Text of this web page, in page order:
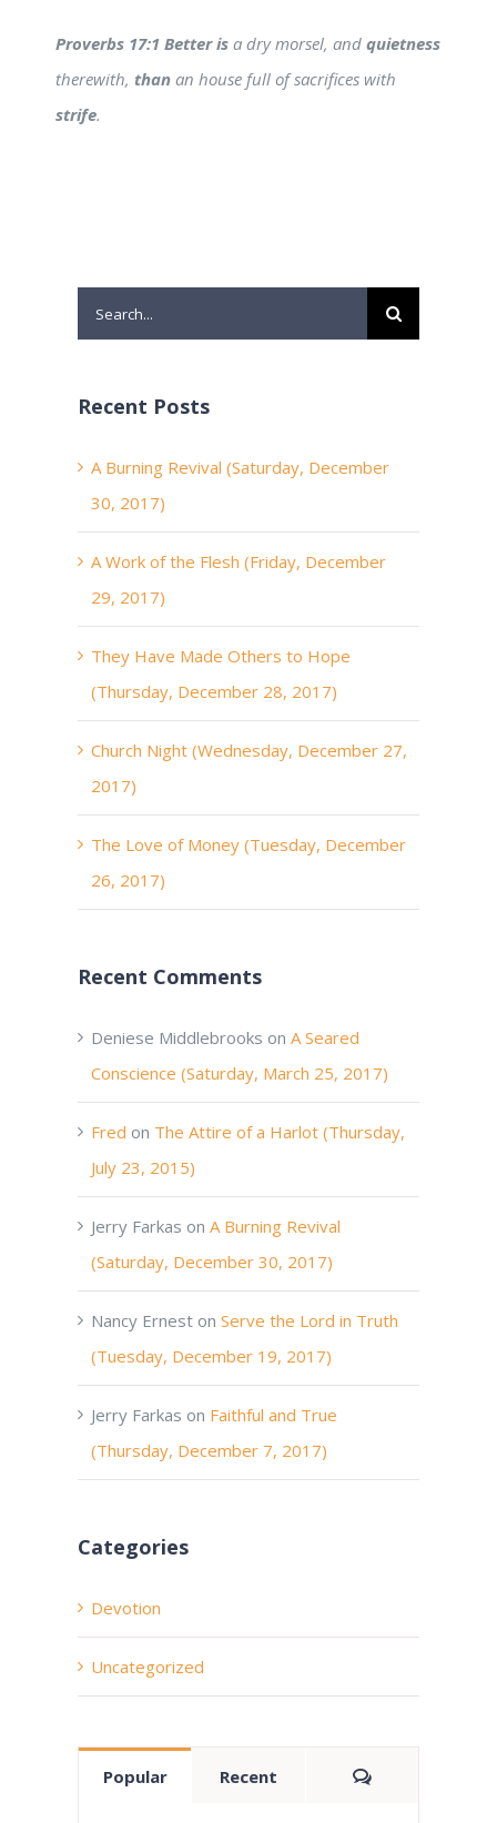
Proverbs 17:1 Better is a dry morsel, and quietness
therewith, than an house full of sacrifices with
strife.
Search
for:
Recent Posts
A Burning Revival (Saturday, December
30, 2017)
A Work of the Flesh (Friday, December
29, 2017)
They Have Made Others to Hope
(Thursday, December 28, 2017)
Church Night (Wednesday, December 27,
2017)
The Love of Money (Tuesday, December
26, 2017)
Recent Comments
Deniese Middlebrooks on A Seared
Conscience (Saturday, March 25, 2017)
Fred on The Attire of a Harlot (Thursday,
July 23, 2015)
Jerry Farkas on A Burning Revival
(Saturday, December 30, 2017)
Nancy Ernest on Serve the Lord in Truth
(Tuesday, December 19, 2017)
Jerry Farkas on Faithful and True
(Thursday, December 7, 2017)
Categories
Devotion
Uncategorized
Popular Recent Comments